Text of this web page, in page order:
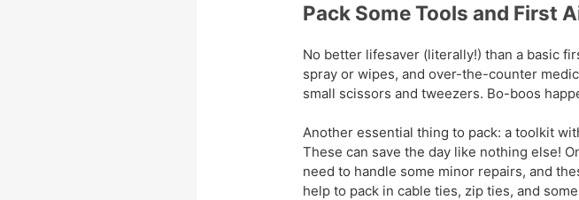
Pack Some Tools and First
No better lifesaver (literally!) than a basic
spray or wipes, and over-the-counter
small scissors and tweezers. Bo-boos
Another essential thing to pack: a toolkit
These can save the day like nothing else!
need to handle some minor repairs, and
help to pack in cable ties, zip ties, and